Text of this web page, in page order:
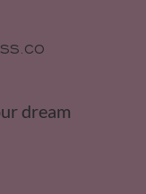
dream